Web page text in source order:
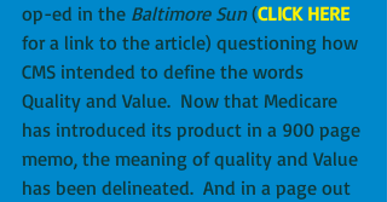
op-ed in the Baltimore Sun (CLICK HERE
for a link to the article) questioning how
CMS intended to define the words
Quality and Value.  Now that Medicare
has introduced its product in a 900 page
memo, the meaning of quality and Value
has been delineated.  And in a page out